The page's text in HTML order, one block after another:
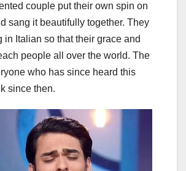
couple put their own spin on
sang it beautifully together. They
in Italian so that their grace and
people all over the world. The
who has since heard this
since then.